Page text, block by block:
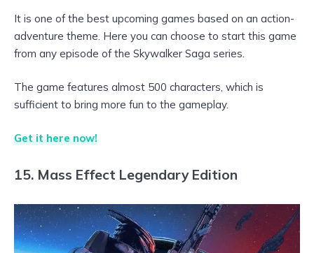
It is one of the best upcoming games based on an action-
adventure theme. Here you can choose to start this game
from any episode of the Skywalker Saga series.
The game features almost 500 characters, which is
sufficient to bring more fun to the gameplay.
Get it here now!
15. Mass Effect Legendary Edition